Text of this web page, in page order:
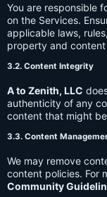
You are responsible
on the Services.
applicable laws,
property and content
3.2. Content Integrity
A to Zenith, LLC
authenticity of any
content that might
3.3. Content
We may remove
content policies. For
Community